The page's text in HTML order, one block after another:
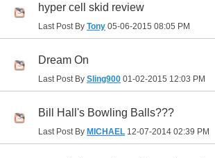
hyper cell skid review
Last Post By Tony 05-06-2015 08:05 PM
Dream On
Last Post By Sling900 01-02-2015 12:03 PM
Bill Hall's Bowling Balls???
Last Post By MICHAEL 12-07-2014 02:39 PM